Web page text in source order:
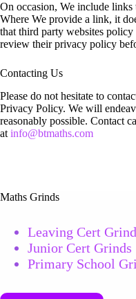
On occasion, We include
Where We provide a link, it
that third party websites
review their privacy policy
Contacting Us
Please do not hesitate to
Privacy Policy. We will
reasonably possible. Contact
at info@btmaths.com
Maths Grinds
Leaving Cert
Junior Cert Grinds
Primary School